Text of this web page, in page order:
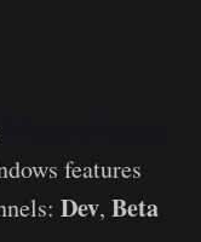
features
Dev, Beta